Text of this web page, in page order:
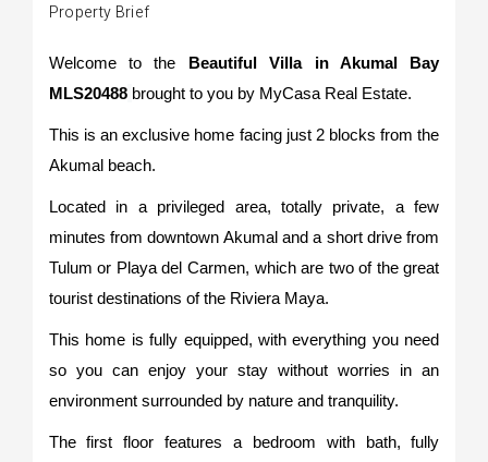
Property Brief
Welcome to the Beautiful Villa in Akumal Bay
MLS20488 brought to you by MyCasa Real Estate.
This is an exclusive home facing just 2 blocks from the
Akumal beach.
Located in a privileged area, totally private, a few
minutes from downtown Akumal and a short drive from
Tulum or Playa del Carmen, which are two of the great
tourist destinations of the Riviera Maya.
This home is fully equipped, with everything you need
so you can enjoy your stay without worries in an
environment surrounded by nature and tranquility.
The first floor features a bedroom with bath, fully